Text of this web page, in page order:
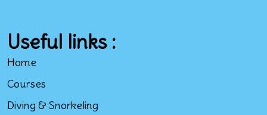
Useful links :
Home
Courses
Diving & Snorkeling